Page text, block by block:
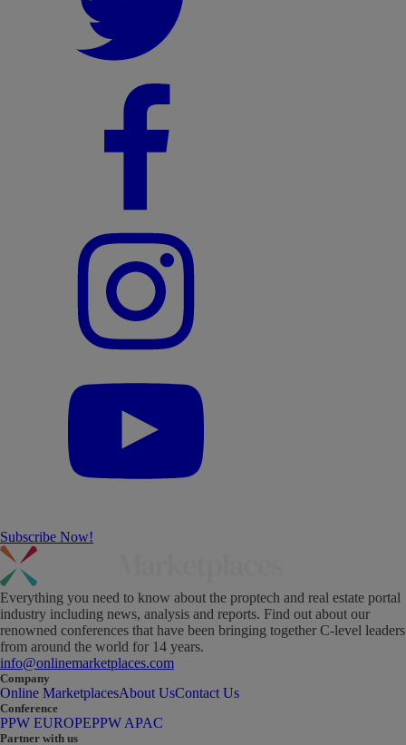
Subscribe Now!
Everything you need to know about the proptech and real estate portal
industry including news, analysis and reports. Find out about our
renowned conferences that have been bringing together C-level leaders
from around the world for 14 years.
info@onlinemarketplaces.com
Company
Online MarketplacesAbout UsContact Us
Conference
PPW EUROPEPPW APAC
Partner with us